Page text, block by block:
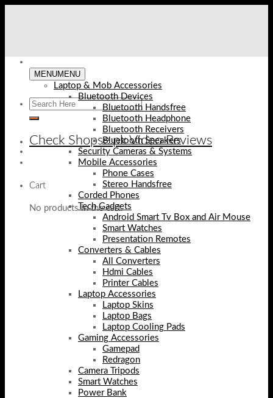
Check Shopse.pk Video Reviews
Cart
No products in the cart.
MENUMENU
Laptop & Mob Accessories
Bluetooth Devices
Bluetooth Handsfree
Bluetooth Headphone
Bluetooth Receivers
Bluetooth Speakers
Security Cameras & Systems
Mobile Accessories
Phone Cases
Stereo Handsfree
Corded Phones
Tech Gadgets
Android Smart Tv Box and Air Mouse
Smart Watches
Presentation Remotes
Converters & Cables
All Converters
Hdmi Cables
Printer Cables
Laptop Accessories
Laptop Skins
Laptop Bags
Laptop Cooling Pads
Gaming Accessories
Gamepad
Redragon
Camera Tripods
Smart Watches
Power Bank